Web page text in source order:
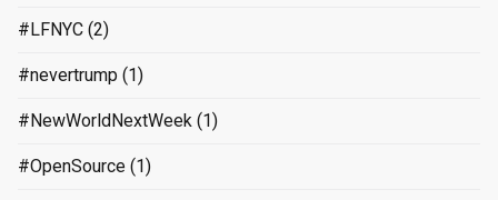
#LFNYC (2)
#nevertrump (1)
#NewWorldNextWeek (1)
#OpenSource (1)